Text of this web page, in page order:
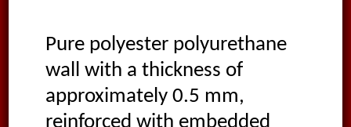
Pure polyester polyurethane
wall with a thickness of
approximately 0.5 mm,